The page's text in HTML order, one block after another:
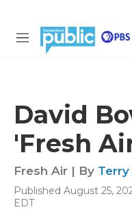
M
David
'Fresh
Fresh Air | By Terry
Published August 25,
EDT